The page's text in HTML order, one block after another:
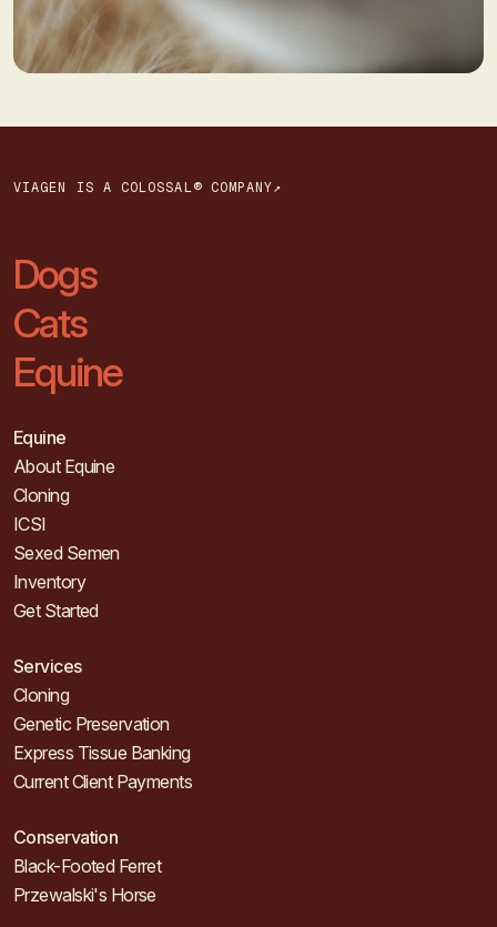
VIAGEN IS A COLOSSAL® COMPANY↗
Dogs
Cats
Equine
Equine
About Equine
Cloning
ICSI
Sexed Semen
Inventory
Get Started
Services
Cloning
Genetic Preservation
Express Tissue Banking
Current Client Payments
Conservation
Black-Footed Ferret
Przewalski's Horse